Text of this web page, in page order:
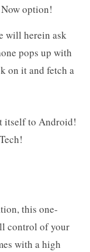
option!
will herein ask
pops up with
on it and fetch a
itself to Android!
this one-
control of your
with a high